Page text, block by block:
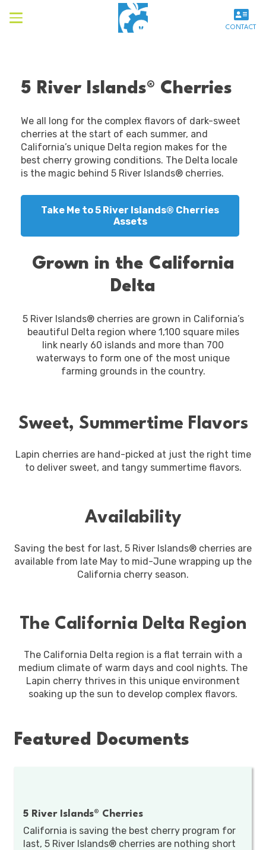
CONTACT
5 River Islands® Cherries
We all long for the complex flavors of dark-sweet
cherries at the start of each summer, and
California’s unique Delta region makes for the
best cherry growing conditions. The Delta locale
is the magic behind 5 River Islands® cherries.
Take Me to 5 River Islands® Cherries
Assets
Grown in the California
Delta
5 River Islands® cherries are grown in California’s
beautiful Delta region where 1,100 square miles
link nearly 60 islands and more than 700
waterways to form one of the most unique
farming grounds in the country.
Sweet, Summertime Flavors
Lapin cherries are hand-picked at just the right time
to deliver sweet, and tangy summertime flavors.
Availability
Saving the best for last, 5 River Islands® cherries are
available from late May to mid-June wrapping up the
California cherry season.
The California Delta Region
The California Delta region is a flat terrain with a
medium climate of warm days and cool nights. The
Lapin cherry thrives in this unique environment
soaking up the sun to develop complex flavors.
Featured Documents
5 River Islands® Cherries
California is saving the best cherry program for
last, 5 River Islands® cherries are nothing short